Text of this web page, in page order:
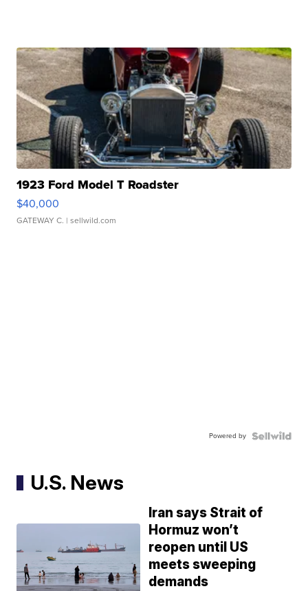
1923 Ford Model T Roadster
$40,000
GATEWAY C. | sellwild.com
Powered by
U.S. News
Iran says Strait of
Hormuz won’t
reopen until US
meets sweeping
demands